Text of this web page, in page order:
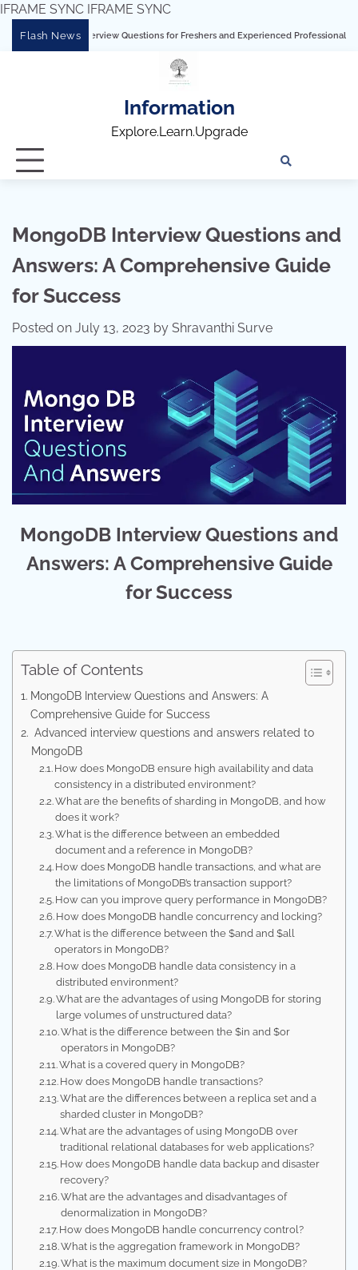
IFRAME SYNC IFRAME SYNC
Flash News
Questions for Freshers and Experienced Professionals” Talend Interview
Information
Explore.Learn.Upgrade
MongoDB Interview Questions and
Answers: A Comprehensive Guide
for Success
Posted on July 13, 2023 by Shravanthi Surve
MongoDB Interview Questions and
Answers: A Comprehensive Guide
for Success
Table of Contents
MongoDB Interview Questions and Answers: A
Comprehensive Guide for Success
Advanced interview questions and answers related to
MongoDB
How does MongoDB ensure high availability and data
consistency in a distributed environment?
What are the benefits of sharding in MongoDB, and how
does it work?
What is the difference between an embedded
document and a reference in MongoDB?
How does MongoDB handle transactions, and what are
the limitations of MongoDB’s transaction support?
How can you improve query performance in MongoDB?
How does MongoDB handle concurrency and locking?
What is the difference between the $and and $all
operators in MongoDB?
How does MongoDB handle data consistency in a
distributed environment?
What are the advantages of using MongoDB for storing
large volumes of unstructured data?
What is the difference between the $in and $or
operators in MongoDB?
What is a covered query in MongoDB?
How does MongoDB handle transactions?
What are the differences between a replica set and a
sharded cluster in MongoDB?
What are the advantages of using MongoDB over
traditional relational databases for web applications?
How does MongoDB handle data backup and disaster
recovery?
What are the advantages and disadvantages of
denormalization in MongoDB?
How does MongoDB handle concurrency control?
What is the aggregation framework in MongoDB?
What is the maximum document size in MongoDB?